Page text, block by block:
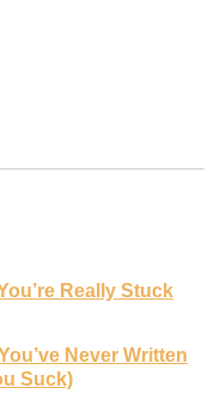
Really Stuck
Never Written
Suck)